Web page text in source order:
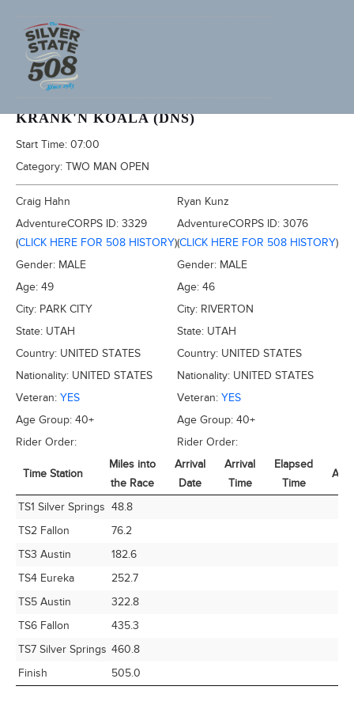
2020 SILVER STATE 508
KRANK'N KOALA (DNS)
Start Time: 07:00
Category: TWO MAN OPEN
Craig Hahn
AdventureCORPS ID: 3329
(CLICK HERE FOR 508 HISTORY)
Gender: MALE
Age: 49
City: PARK CITY
State: UTAH
Country: UNITED STATES
Nationality: UNITED STATES
Veteran: YES
Age Group: 40+
Rider Order:
Ryan Kunz
AdventureCORPS ID: 3076
(CLICK HERE FOR 508 HISTORY)
Gender: MALE
Age: 46
City: RIVERTON
State: UTAH
Country: UNITED STATES
Nationality: UNITED STATES
Veteran: YES
Age Group: 40+
Rider Order:
Time Station
Miles into
the Race
Arrival
Date
Arrival
Time
Elapsed
Time
Avg
Time Station
Miles into
the Race
TS1 Silver Springs 48.8
TS2 Fallon
76.2
TS3 Austin
182.6
TS4 Eureka
252.7
TS5 Austin
322.8
TS6 Fallon
435.3
TS7 Silver Springs 460.8
Finish
505.0